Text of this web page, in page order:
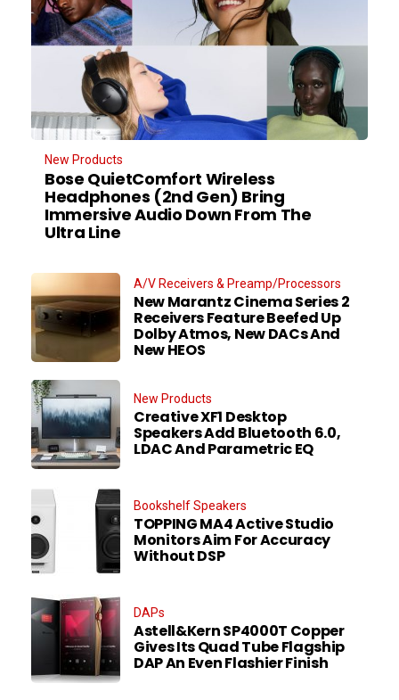
New Products
Bose QuietComfort Wireless
Headphones (2nd Gen) Bring
Immersive Audio Down From The
Ultra Line
A/V Receivers & Preamp/Processors
New Marantz Cinema Series 2
Receivers Feature Beefed Up
Dolby Atmos, New DACs And
New HEOS
New Products
Creative XF1 Desktop
Speakers Add Bluetooth 6.0,
LDAC And Parametric EQ
Bookshelf Speakers
TOPPING MA4 Active Studio
Monitors Aim For Accuracy
Without DSP
DAPs
Astell&Kern SP4000T Copper
Gives Its Quad Tube Flagship
DAP An Even Flashier Finish